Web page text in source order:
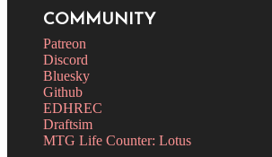
COMMUNITY
Patreon
Discord
Bluesky
Github
EDHREC
Draftsim
MTG Life Counter: Lotus